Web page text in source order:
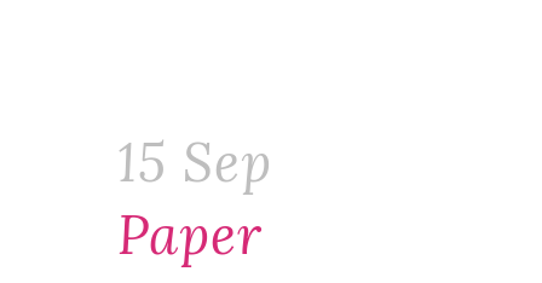
15 Sep
Paper